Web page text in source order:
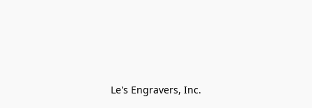
Le's Engravers, Inc.